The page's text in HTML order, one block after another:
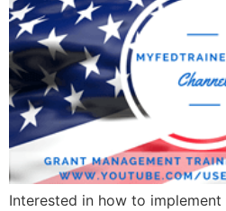
Interested in how to